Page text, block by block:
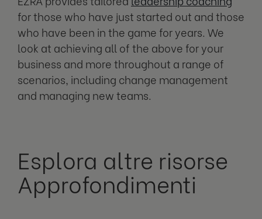
for those who have just started out and those
who have been in the game for years. We
look at achieving all of the above for your
business and more throughout a range of
scenarios, including change management
and managing new teams.
Esplora altre risorse
Approfondimenti